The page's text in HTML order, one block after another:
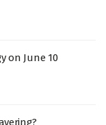
on June 10